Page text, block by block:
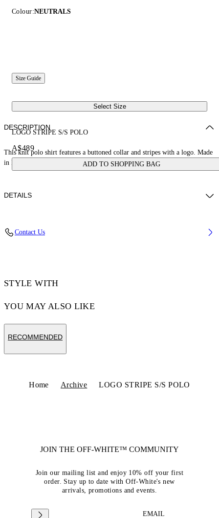
Colour:NEUTRALS
Size Guide
Select Size
LOGO STRIPE S/S POLO
A$489
ADD TO SHOPPING BAG
DESCRIPTION
This knit polo shirt features a buttoned collar and stripes with a logo. Made
in Italy.
DETAILS
WAIST: 23“ (60 CM) HIPS: 35” (89 CM)
Contact Us
STYLE WITH
YOU MAY ALSO LIKE
RECOMMENDED
Home Archive LOGO STRIPE S/S POLO
JOIN THE OFF-WHITE™ COMMUNITY
Join our mailing list and enjoy 10% off your first
order. Stay up to date with Off-White's new
arrivals, promotions and events.
EMAIL